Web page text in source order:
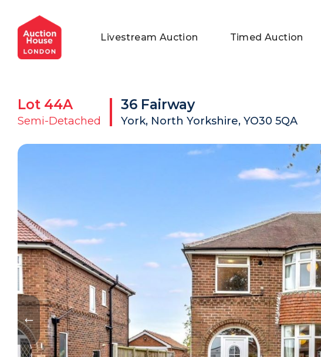
General Conditions of Sale
Commercial Properties
Get an Instant Offer
Private Treaty Services
Blog
Testimonials
FAQs
Livestream Auction Timed Auction
Lot 44A
Semi-Detached
36 Fairway
York, North Yorkshire, YO30 5QA